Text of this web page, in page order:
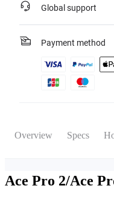
Global support
Payment method
Overview Specs
Ace Pro 2/Ace